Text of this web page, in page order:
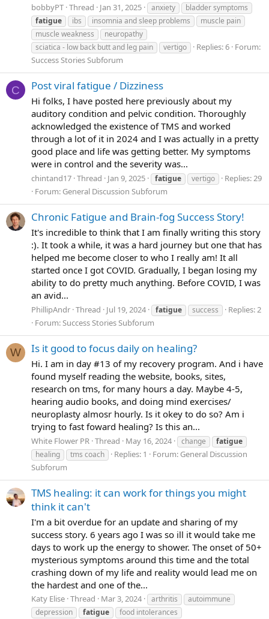
bobbyPT Thread Jan 31, 2025 anxiety
bladder symptoms
fatigue
ibs insomnia and sleep problems
muscle pain
muscle weakness
neuropathy
sciatica - low back butt and leg pain
vertigo Replies: 6 Forum:
Success Stories Subforum
C Post viral fatigue / Dizziness
Hi folks, I have posted here previously about my
auditory condition and pelvic condition. Thoroughly
acknowledged the existence of TMS and worked
through a lot of it in 2024 and I was actually in a pretty
good place and life was getting better. My symptoms
were in control and the severity was...
chintand17 Thread Jan 9, 2025 fatigue vertigo
Replies: 29
Forum: General Discussion Subforum
Chronic Fatigue and Brain-fog Success Story!
It's incredible to think that I am finally writing this story
:). It took a while, it was a hard journey but one that has
helped me become closer to who I really am! It all
started once I got COVID. Gradually, I began losing my
ability to do pretty much anything. Before COVID, I was
an avid...
PhillipAndr Thread Jul 19, 2024 fatigue success
Replies: 2
Forum:Success Stories Subforum
W Is it good to focus daily on healing?
Hi. I am in day #13 of my recovery program. And i have
found myself reading the website, books, sites,
research on tms, for many hours a day. Maybe 4-5,
hearing audio books, and doing mind exercises/
neuroplasty almosr hourly. Is it okey to do so? Am i
trying to fast foward healing? Is this an...
White Flower PR Thread May 16, 2024 change
fatigue
healing
tms coach Replies: 1 Forum: General Discussion
Subforum
TMS healing: it can work for things you might
think it can't
I'm a bit overdue for an update and sharing of my
success story. 6 years ago I was so ill it would take me
days to work up the energy to shower. The onset of 50+
mysterious symptoms around this time and the total
crashing down of my life and reality would lead me on
the hardest and one of the...
Katy Elise Thread Mar 3, 2024 arthritis
autoimmune
depression
fatigue
food intolerances